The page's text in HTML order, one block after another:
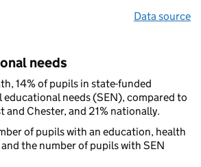
Data source
needs
14% of pupils in state-funded
educational needs (SEN), compared to
and Chester, and 21% nationally.
of pupils with an education, health
the number of pupils with SEN